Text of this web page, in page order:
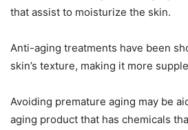
that assist to moisturize the skin.
Anti-aging treatments have been
skin’s texture, making it more
Avoiding premature aging may be
aging product that has chemicals